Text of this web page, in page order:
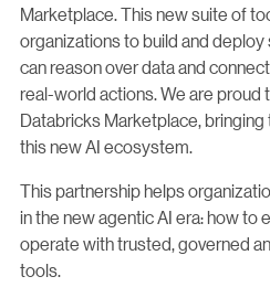
Marketplace. This new suite of
organizations to build and
can reason over data and
real-world actions. We are proud
Databricks Marketplace,
this new AI ecosystem.
This partnership helps
in the new agentic AI era: how to
operate with trusted, governed
tools.